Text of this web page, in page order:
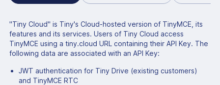
"Tiny Cloud" is Tiny's Cloud-hosted version of TinyMCE, its
features and its services. Users of Tiny Cloud access
TinyMCE using a tiny.cloud URL containing their API Key. The
following data are associated with an API Key:
JWT authentication for Tiny Drive (existing customers)
and TinyMCE RTC